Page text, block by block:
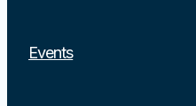
Events